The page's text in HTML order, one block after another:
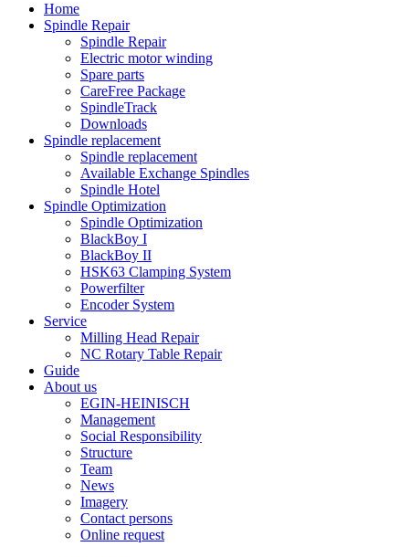
Home
Spindle Repair
Spindle Repair
Electric motor winding
Spare parts
CareFree Package
SpindleTrack
Downloads
Spindle replacement
Spindle replacement
Available Exchange Spindles
Spindle Hotel
Spindle Optimization
Spindle Optimization
BlackBoy I
BlackBoy II
HSK63 Clamping System
Powerfilter
Encoder System
Service
Milling Head Repair
NC Rotary Table Repair
Guide
About us
EGIN-HEINISCH
Management
Social Responsibility
Structure
Team
News
Imagery
Contact persons
Online request